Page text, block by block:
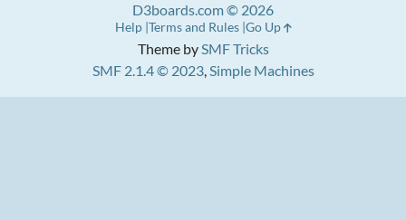
Theme bySMF Tricks
SMF 2.1.4 © 2023,Simple Machines
D3boards.com © 2026
Help Terms and Rules Go Up